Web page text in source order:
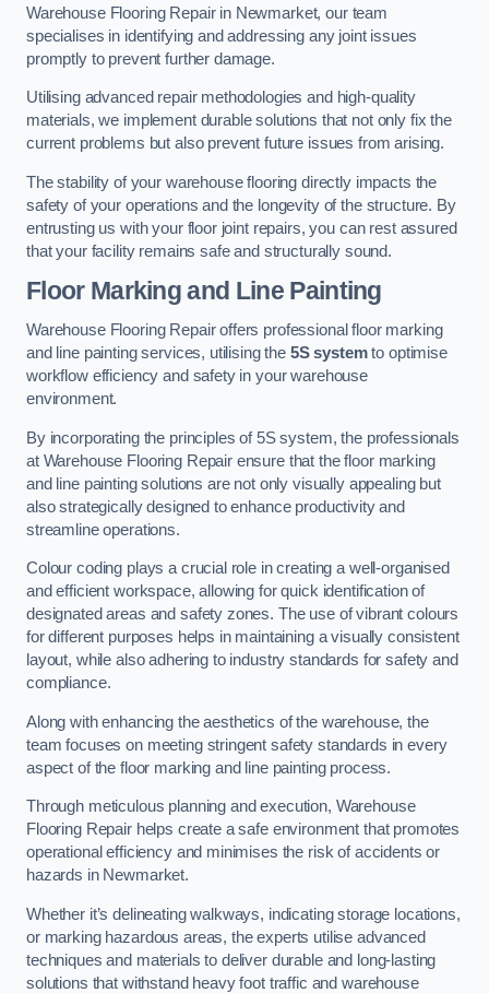
Warehouse Flooring Repair in Newmarket, our team
specialises in identifying and addressing any joint issues
promptly to prevent further damage.
Utilising advanced repair methodologies and high-quality
materials, we implement durable solutions that not only fix the
current problems but also prevent future issues from arising.
The stability of your warehouse flooring directly impacts the
safety of your operations and the longevity of the structure. By
entrusting us with your floor joint repairs, you can rest assured
that your facility remains safe and structurally sound.
Floor Marking and Line Painting
Warehouse Flooring Repair offers professional floor marking
and line painting services, utilising the 5S systemto optimise
workflow efficiency and safety in your warehouse
environment.
By incorporating the principles of 5S system, the professionals
at Warehouse Flooring Repair ensure that the floor marking
and line painting solutions are not only visually appealing but
also strategically designed to enhance productivity and
streamline operations.
Colour coding plays a crucial role in creating a well-organised
and efficient workspace, allowing for quick identification of
designated areas and safety zones. The use of vibrant colours
for different purposes helps in maintaining a visually consistent
layout, while also adhering to industry standards for safety and
compliance.
Along with enhancing the aesthetics of the warehouse, the
team focuses on meeting stringent safety standards in every
aspect of the floor marking and line painting process.
Through meticulous planning and execution, Warehouse
Flooring Repair helps create a safe environment that promotes
operational efficiency and minimises the risk of accidents or
hazards in Newmarket.
Whether it’s delineating walkways, indicating storage locations,
or marking hazardous areas, the experts utilise advanced
techniques and materials to deliver durable and long-lasting
solutions that withstand heavy foot traffic and warehouse